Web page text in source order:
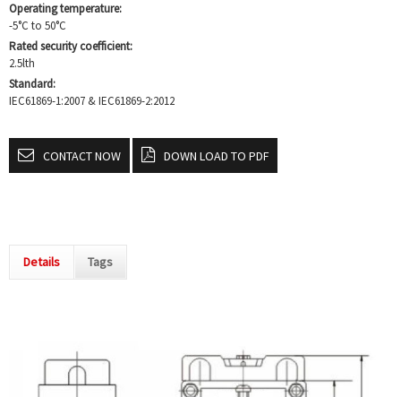
Operating temperature:
-5°C to 50°C
Rated security coefficient:
2.5lth
Standard:
IEC61869-1:2007 & IEC61869-2:2012
CONTACT NOW DOWN LOAD TO PDF
Details Tags